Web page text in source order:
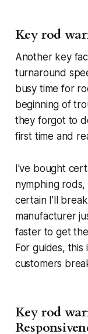
Key rod
Another key
turnaround
busy time for
beginning of
they forgot to
first time and
I've bought
nymphing
certain I'll
manufacturer
faster to get
For guides,
customers
Key rod